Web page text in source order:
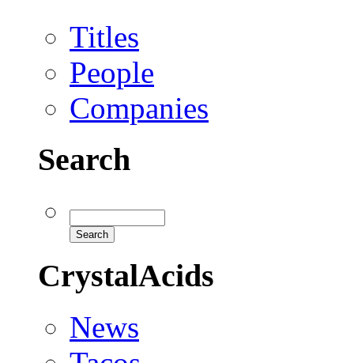
Titles
People
Companies
Search
CrystalAcids
News